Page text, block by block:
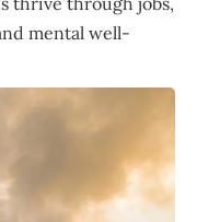
mental well-